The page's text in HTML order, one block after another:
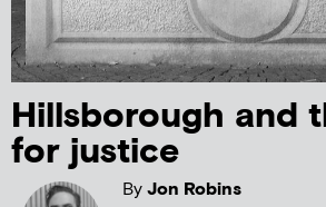
Hillsborough and
for justice
ByJon Robins